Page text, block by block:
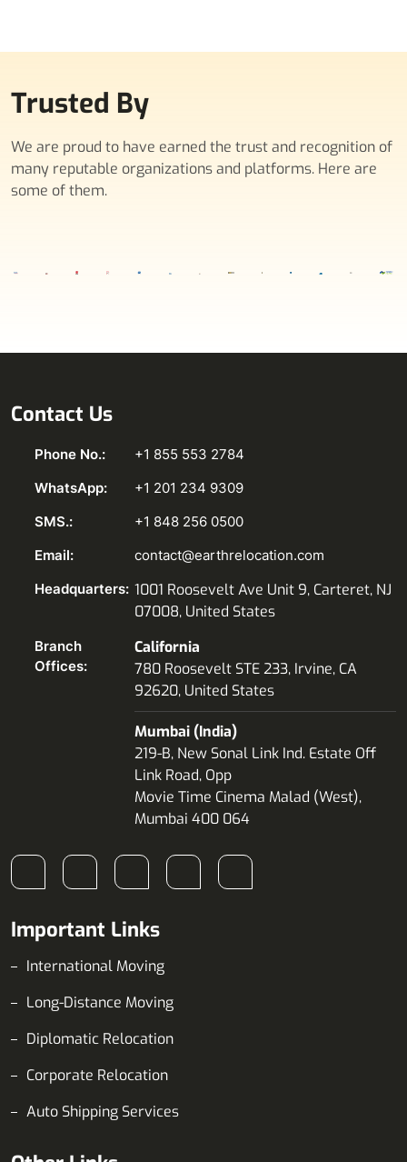
Trusted By
We are proud to have earned the trust and recognition of
many reputable organizations and platforms. Here are
some of them.
Contact Us
Phone No.:
+1 855 553 2784
WhatsApp:
+1 201 234 9309
SMS.:
+1 848 256 0500
Email:
contact@earthrelocation.com
Headquarters: 1001 Roosevelt Ave Unit 9, Carteret, NJ
07008, United States
Branch
Offices:
California
780 Roosevelt STE 233, Irvine, CA
92620, United States
Mumbai (India)
219-B, New Sonal Link Ind. Estate Off
Link Road, Opp
Movie Time Cinema Malad (West),
Mumbai 400 064
Important Links
International Moving
Long-Distance Moving
Diplomatic Relocation
Corporate Relocation
Auto Shipping Services